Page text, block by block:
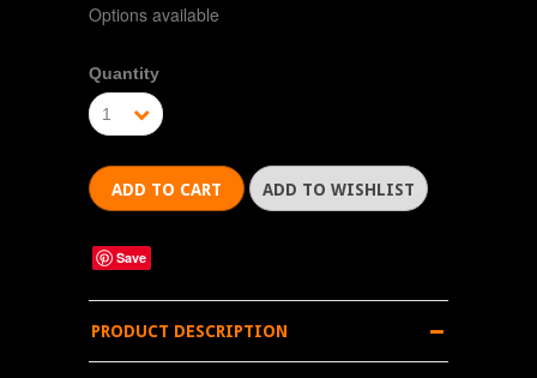
Options available
Quantity
1
Save
PRODUCT DESCRIPTION